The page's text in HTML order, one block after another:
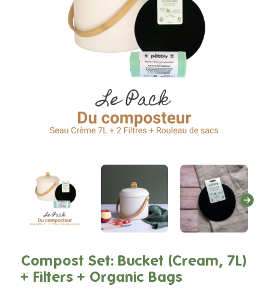
Compost Set: Bucket (Cream, 7L)
+ Filters + Organic Bags